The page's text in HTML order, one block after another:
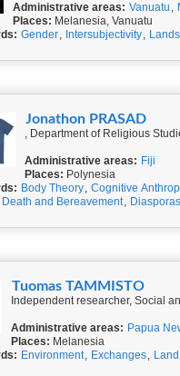
Administrative areas: Vanuatu ,
Places: Melanesia, Vanuatu
Gender, Intersubjectivity,
Jonathon PRASAD
, Department of Religious
Administrative areas: Fiji
Places: Polynesia
Body Theory, Cognitive
Death and Bereavement, Diasporas
Tuomas TAMMISTO
Independent researcher, Social
Administrative areas: Papua
Places: Melanesia
Environment, Exchanges,